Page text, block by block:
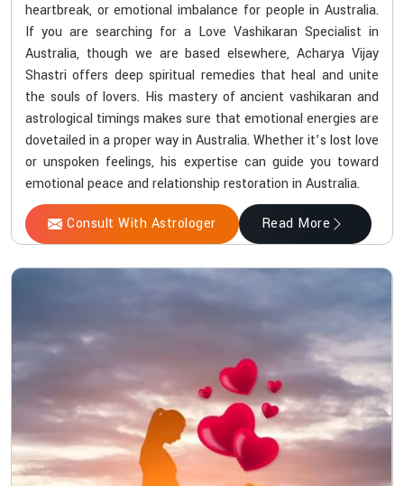
heartbreak, or emotional imbalance for people in Australia.
If you are searching for a Love Vashikaran Specialist in
Australia, though we are based elsewhere, Acharya Vijay
Shastri offers deep spiritual remedies that heal and unite
the souls of lovers. His mastery of ancient vashikaran and
astrological timings makes sure that emotional energies are
dovetailed in a proper way in Australia. Whether it’s lost love
or unspoken feelings, his expertise can guide you toward
emotional peace and relationship restoration in Australia.
Consult With Astrologer Read More